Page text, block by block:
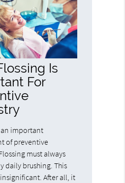
Is
For
an important
of preventive
must always
daily brushing. This
After all, it